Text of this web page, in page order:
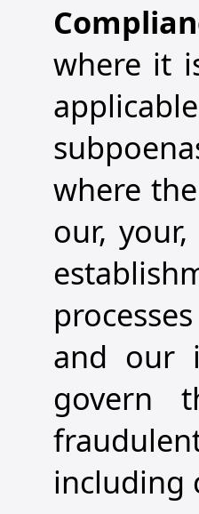
where it
where
our,
and our
govern
including